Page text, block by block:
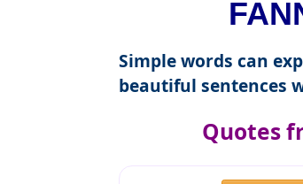
Simple words can
beautiful sentences
Quotes